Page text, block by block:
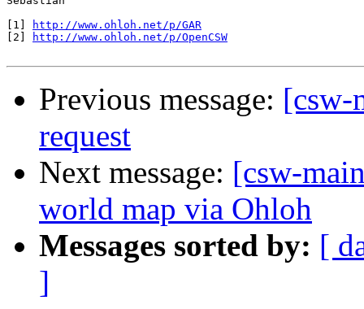
[1]
http://www.ohloh.net/p/GAR
[2]
http://www.ohloh.net/p/OpenCSW
Previous message: [csw-
request
Next message: [csw-
world map via Ohloh
Messages sorted by: [
]